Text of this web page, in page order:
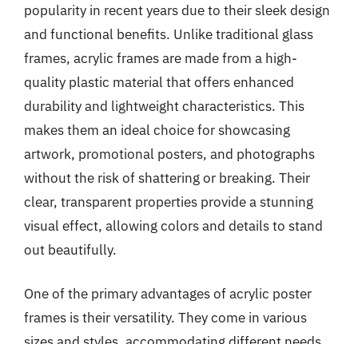
popularity in recent years due to their sleek design
and functional benefits. Unlike traditional glass
frames, acrylic frames are made from a high-
quality plastic material that offers enhanced
durability and lightweight characteristics. This
makes them an ideal choice for showcasing
artwork, promotional posters, and photographs
without the risk of shattering or breaking. Their
clear, transparent properties provide a stunning
visual effect, allowing colors and details to stand
out beautifully.
One of the primary advantages of acrylic poster
frames is their versatility. They come in various